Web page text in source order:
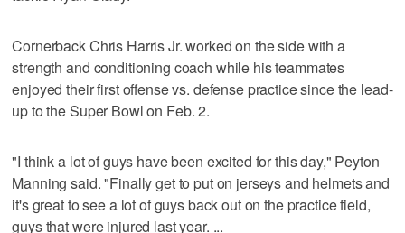
Cornerback Chris Harris Jr. worked on the side with a
strength and conditioning coach while his teammates
enjoyed their first offense vs. defense practice since the lead-
up to the Super Bowl on Feb. 2.
"I think a lot of guys have been excited for this day," Peyton
Manning said. "Finally get to put on jerseys and helmets and
it's great to see a lot of guys back out on the practice field,
guys that were injured last year. ...